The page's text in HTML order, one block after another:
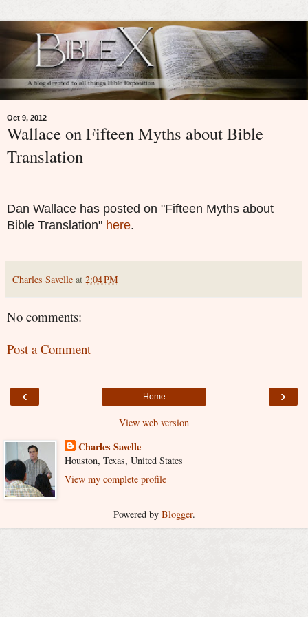
Oct 9, 2012
Wallace on Fifteen Myths about Bible
Translation
Dan Wallace has posted on "Fifteen Myths about
Bible Translation" here.
Charles Savelle at 2:04 PM
No comments:
Post a Comment
‹ ›
Home
View web version
Charles Savelle
Houston, Texas, United States
View my complete profile
Powered by Blogger.